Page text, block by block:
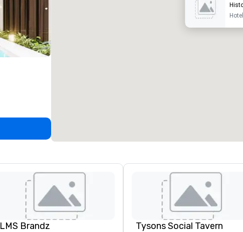
Hotel
LMS Brandz Tysons Social Tavern